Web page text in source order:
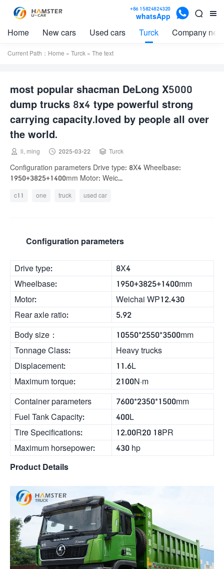


+86 15824824320
whatsApp 
Home New cars Used cars Turck Company
Current Path： Home » Turck » The text
most popular shacman DeLong X5000
dump trucks 8x4 type powerful strong
carrying capacity.loved by people all over
the world.
 li, ming  2025-03-22  Turck
Configuration parameters Drive type: 8X4 Wheelbase:
1950+3825+1400mm Motor: Weic...
c11 one truck used car
Configuration parameters
Drive type:
8X4
Wheelbase:
1950+3825+1400mm
Motor:
Weichai WP12.430
Rear axle ratio:
5.92
Body size：
10550*2550*3500mm
Tonnage Class:
Heavy trucks
Displacement:
11.6L
Maximum torque:
2100N·m
Container parameters
7600*2350*1500mm
Fuel Tank Capacity:
400L
Tire Specifications:
12.00R20 18PR
Maximum horsepower:
430 hp
Product Details